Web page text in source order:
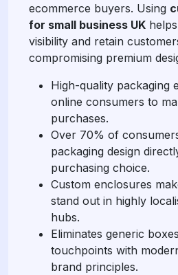
ecommerce buyers. Using
for small business UK
visibility and retain
compromising premium
High-quality packaging
online consumers to
purchases.
Over 70% of
packaging design
purchasing choice.
Custom enclosures
stand out in highly
hubs.
Eliminates generic
touchpoints with
brand principles.